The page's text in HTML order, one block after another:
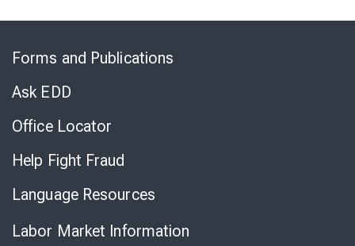
Forms and Publications
Ask EDD
Office Locator
Help Fight Fraud
Language Resources
Labor Market Information